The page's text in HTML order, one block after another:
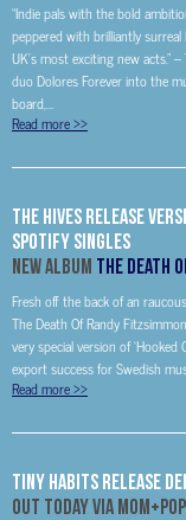
“Indie pals with the bold
peppered with brilliantly surreal
UK’s most exciting new acts.”
duo Dolores Forever into the
board,...
Read more>>
The Hives Release
Spotify Singles
New Album The Death
Fresh off the back of an
The Death Of Randy
very special version of
export success for Swedish
Read more>>
Tiny Habits Release
Out today via Mom+Pop